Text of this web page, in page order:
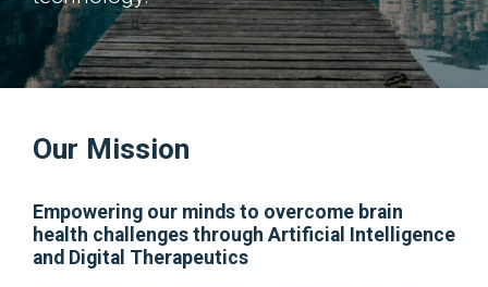
Our Mission
Empowering our minds to overcome brain
health challenges through Artificial Intelligence
and Digital Therapeutics